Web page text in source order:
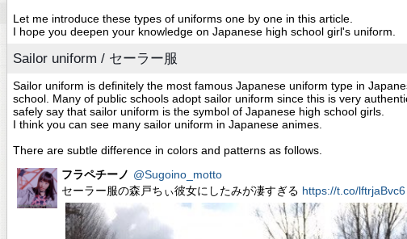
Let me introduce these types of uniforms one by one in this article.
I hope you deepen your knowledge on Japanese high school girl's uniform.
Sailor uniform / セーラー服
Sailor uniform is definitely the most famous Japanese uniform type in
school. Many of public schools adopt sailor uniform since this is very
safely say that sailor uniform is the symbol of Japanese high school girls.
I think you can see many sailor uniform in Japanese animes.
There are subtle difference in colors and patterns as follows.
フラペチーノ @Sugoino_motto
セーラー服の森戸ちぃ彼女にしたみが凄すぎる https://t.co/lftrjaBvc6